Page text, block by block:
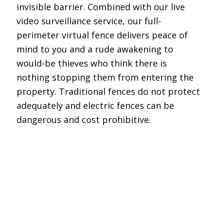
invisible barrier. Combined with our live
video surveillance service, our full-
perimeter virtual fence delivers peace of
mind to you and a rude awakening to
would-be thieves who think there is
nothing stopping them from entering the
property. Traditional fences do not protect
adequately and electric fences can be
dangerous and cost prohibitive.